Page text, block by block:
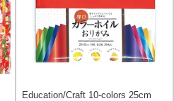
Education/Craft 10-colors 25cm